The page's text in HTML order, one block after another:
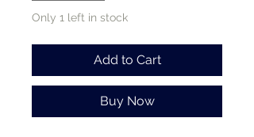
Only 1 left in stock
Add to Cart
Buy Now